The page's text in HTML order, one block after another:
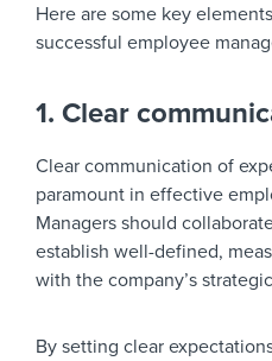
Here are some key
successful employee
1. Clear
Clear communication of
paramount in effective
Managers should
establish well-defined,
with the company’s
By setting clear